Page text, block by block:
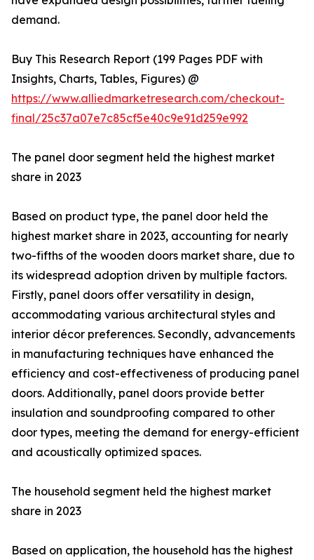
demand.
Buy This Research Report (199 Pages PDF with
Insights, Charts, Tables, Figures) @
https://www.alliedmarketresearch.com/checkout-
final/25c37a07e7c85cf5e40c9e91d259e992
The panel door segment held the highest market
share in 2023
Based on product type, the panel door held the
highest market share in 2023, accounting for nearly
two-fifths of the wooden doors market share, due to
its widespread adoption driven by multiple factors.
Firstly, panel doors offer versatility in design,
accommodating various architectural styles and
interior décor preferences. Secondly, advancements
in manufacturing techniques have enhanced the
efficiency and cost-effectiveness of producing panel
doors. Additionally, panel doors provide better
insulation and soundproofing compared to other
door types, meeting the demand for energy-efficient
and acoustically optimized spaces.
The household segment held the highest market
share in 2023
Based on application, the household has the highest